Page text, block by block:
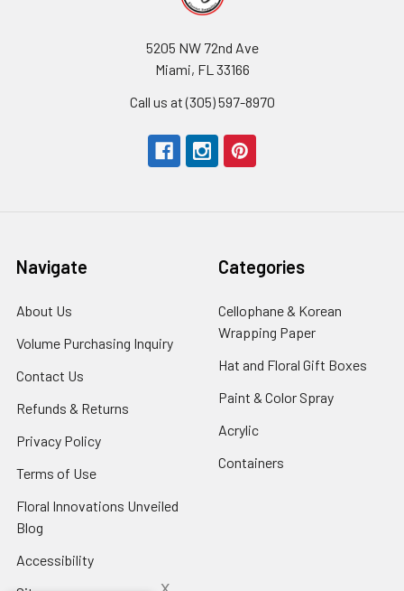
5205 NW 72nd Ave
Miami, FL 33166
Call us at (305) 597-8970
Navigate
About Us
Link
Volume Purchasing Inquiry
Contact Us
Link
Refunds & Returns
Privacy Policy
Terms of Use
Link
Floral Innovations Unveiled
Blog
Link
Accessibility
Categories
Cellophane & Korean
Wrapping Paper
Link
Hat and Floral Gift Boxes
Paint & Color Spray
Acrylic
Link
Containers